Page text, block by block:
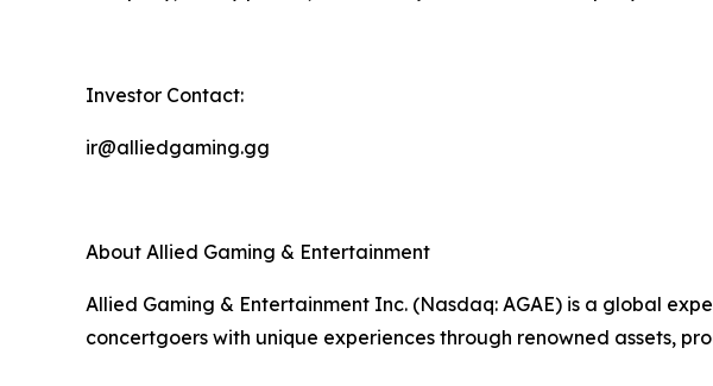
Investor Contact:
ir@alliedgaming.gg
About Allied Gaming & Entertainment
Allied Gaming & Entertainment Inc. (Nasdaq: AGAE) is a global
concertgoers with unique experiences through renowned assets,